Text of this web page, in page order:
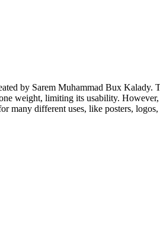
by Sarem Muhammad Bux
weight, limiting its usability.
many different uses, like posters,